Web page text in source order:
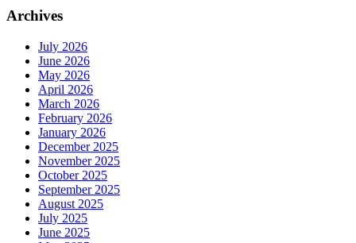
Archives
July 2026
June 2026
May 2026
April 2026
March 2026
February 2026
January 2026
December 2025
November 2025
October 2025
September 2025
August 2025
July 2025
June 2025